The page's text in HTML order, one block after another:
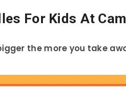
For Kids At
the more you take